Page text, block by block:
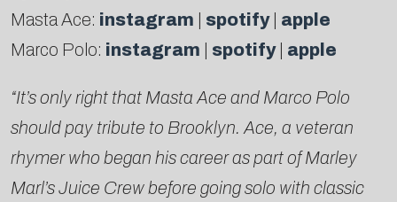
Masta Ace: instagram spotify| apple
Marco Polo: instagram spotify| apple
“It’s only right that Masta Ace and Marco Polo
should pay tribute to Brooklyn. Ace, a veteran
rhymer who began his career as part of Marley
Marl’s Juice Crew before going solo with classic